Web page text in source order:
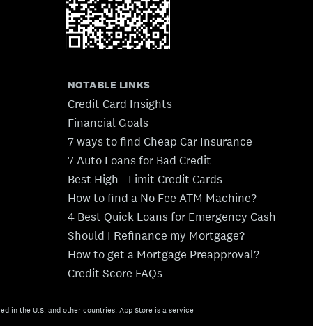
NOTABLE LINKS
Credit Card Insights
Financial Goals
7 ways to find Cheap Car Insurance
7 Auto Loans for Bad Credit
Best High - Limit Credit Cards
How to find a No Fee ATM Machine?
4 Best Quick Loans for Emergency Cash
Should I Refinance my Mortgage?
How to get a Mortgage Preapproval?
Credit Score FAQs
in the U.S. and other countries. App Store is a service